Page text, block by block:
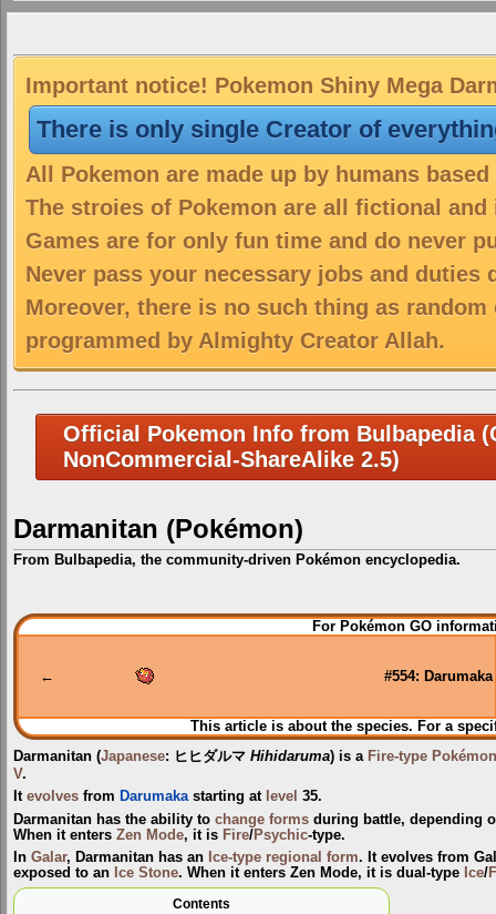
Important notice! Pokemon Shiny Mega
There is only single Creator of
All Pokemon are made up by humans
The stroies of Pokemon are all fictional
Games are for only fun time and do never
Never pass your necessary jobs and duties
Moreover, there is no such thing as
programmed by Almighty Creator Allah.
Official Pokemon Info from Bulbapedia
NonCommercial-ShareAlike 2.5)
Darmanitan (Pokémon)
From Bulbapedia, the community-driven Pokémon encyclopedia.
Jump
to
Jump
to
For Pokémon GO
← #554: Darumaka
This article is about the species. For a
Darmanitan (Japanese: ヒヒダルマ Hihidaruma) is a Fire-type Pokémon
V.
It evolves from Darumakastarting at level 35.
Darmanitan has the ability to change forms during battle, depending
When it enters Zen Mode, it is Fire/Psychic-type.
In Galar, Darmanitan has an Ice-type regional form. It evolves from
exposed to an Ice Stone. When it enters Zen Mode, it is dual-type Ice/
Contents